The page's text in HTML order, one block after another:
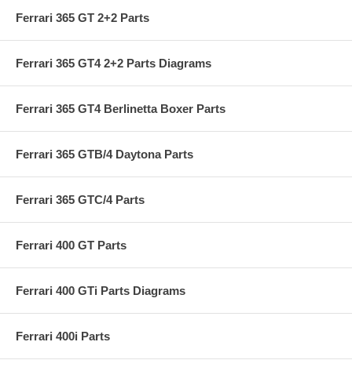
Ferrari 365 GT 2+2 Parts
Ferrari 365 GT4 2+2 Parts Diagrams
Ferrari 365 GT4 Berlinetta Boxer Parts
Ferrari 365 GTB/4 Daytona Parts
Ferrari 365 GTC/4 Parts
Ferrari 400 GT Parts
Ferrari 400 GTi Parts Diagrams
Ferrari 400i Parts